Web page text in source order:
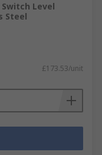
Switch Level
Steel
£173.53/unit